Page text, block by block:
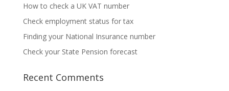
How to check a UK VAT number
Check employment status for tax
Finding your National Insurance number
Check your State Pension forecast
Recent Comments